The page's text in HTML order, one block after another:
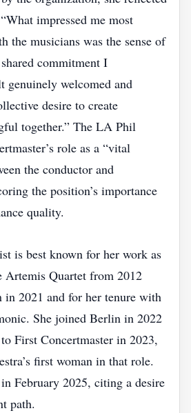
impressed me most
the musicians was the sense of
commitment I
welcomed and
desire to create
together.” The LA Phil
role as a “vital
the conductor and
the position’s importance
quality.
is best known for her work as
Quartet from 2012
2021 and for her tenure with
She joined Berlin in 2022
First Concertmaster in 2023,
first woman in that role.
February 2025, citing a desire
path.